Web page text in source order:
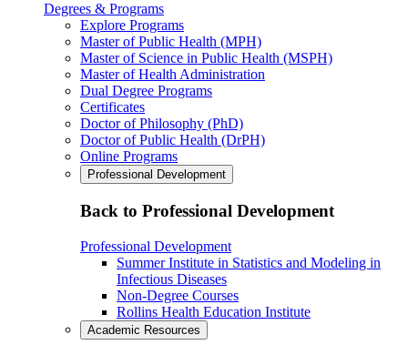
Degrees & Programs
Explore Programs
Master of Public Health (MPH)
Master of Science in Public Health (MSPH)
Master of Health Administration
Dual Degree Programs
Certificates
Doctor of Philosophy (PhD)
Doctor of Public Health (DrPH)
Online Programs
Professional Development
Back to Professional Development
Professional Development
Summer Institute in Statistics and Modeling in
Infectious Diseases
Non-Degree Courses
Rollins Health Education Institute
Academic Resources